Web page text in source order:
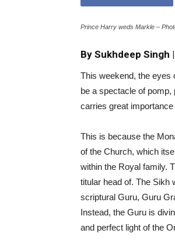
Prince Harry weds Markle –
By Sukhdeep Singh |
This weekend, the eyes
be a spectacle of pomp,
carries great
This is because the
of the Church, which
within the Royal family.
titular head of. The Sikh
scriptural Guru, Guru
Instead, the Guru is
and perfect light of the